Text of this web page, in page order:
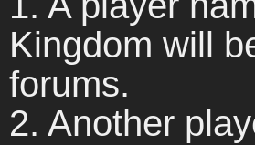
Kingdom will
forums.
2. Another